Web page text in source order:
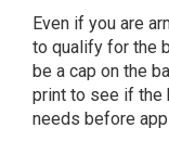
Even if you are
to qualify for the
be a cap on the
print to see if the
needs before